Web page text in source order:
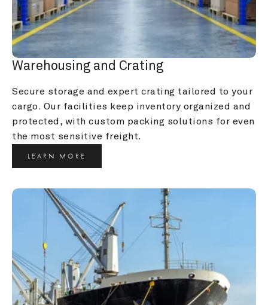
Warehousing and Crating
Secure storage and expert crating tailored to your
cargo. Our facilities keep inventory organized and
protected, with custom packing solutions for even
the most sensitive freight.
LEARN MORE